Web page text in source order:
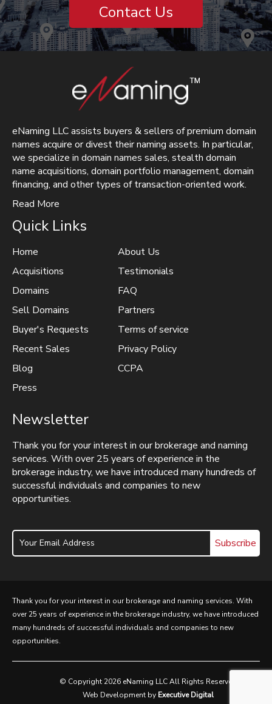
Contact Us
eNaming LLC assists buyers & sellers of premium domain
names acquire or divest their naming assets. In particular,
we specialize in domain names sales, stealth domain
name acquisitions, domain portfolio management, domain
financing, and other types of transaction-oriented work.
Read More
Quick Links
Home
Acquisitions
Domains
Sell Domains
Buyer's Requests
Recent Sales
Blog
Press
About Us
Testimonials
FAQ
Partners
Terms of service
Privacy Policy
CCPA
Newsletter
Thank you for your interest in our brokerage and naming
services. With over 25 years of experience in the
brokerage industry, we have introduced many hundreds of
successful individuals and companies to new
opportunities.
Subscribe
Thank you for your interest in our brokerage and naming services. With
over 25 years of experience in the brokerage industry, we have introduced
many hundreds of successful individuals and companies to new
opportunities.
© Copyright 2026 eNaming LLC All Rights Reserved
Web Development by Executive Digital